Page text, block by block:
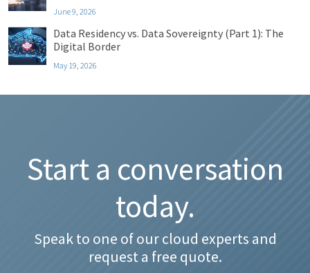
June 9, 2026
Data Residency vs. Data Sovereignty (Part 1): The
Digital Border
May 19, 2026
Start a conversation
today.
Speak to one of our cloud experts and
request a free quote.